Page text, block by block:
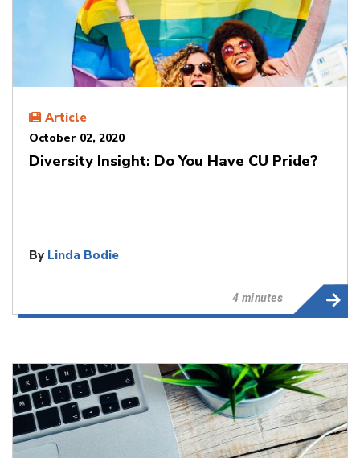
Article
October 02, 2020
Diversity Insight: Do You Have CU Pride?
By Linda Bodie
4 minutes